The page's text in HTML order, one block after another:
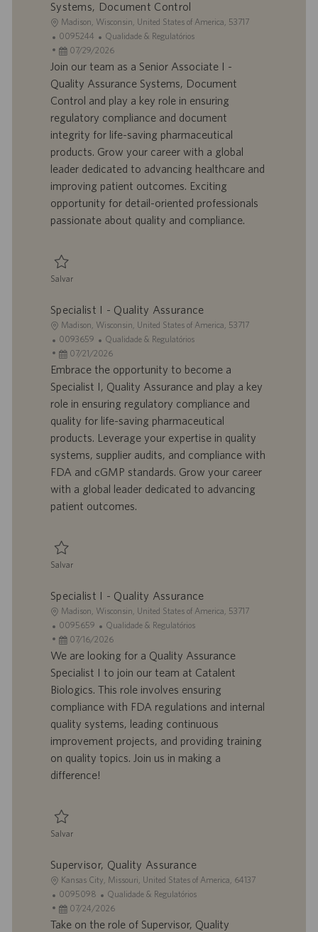
Systems, Document Control
L
o
c
a
z
a
ç
ã
o
Madison, Wisconsin, United States of America, 53717
I
D
d
t
r
a
b
a
o
0095244
C
a
t
o
r
i
a
Qualidade & Regulatórios
D
a
a
d
e
p
u
c
a
o
07/29/2026
Join our team as a Senior Associate I -
Quality Assurance Systems, Document
Control and play a key role in ensuring
regulatory compliance and document
integrity for life-saving pharmaceutical
products. Grow your career with a global
leader dedicated to advancing healthcare and
improving patient outcomes. Exciting
opportunity for detail-oriented professionals
passionate about quality and compliance.
Salvar
Specialist I - Quality Assurance
L
o
c
a
z
a
ç
ã
o
Madison, Wisconsin, United States of America, 53717
I
D
d
r
a
b
a
l
o
0093659
C
a
t
o
r
i
a
Qualidade & Regulatórios
D
a
d
e
p
u
b
i
c
ã
o
07/21/2026
Embrace the opportunity to become a
Specialist I, Quality Assurance and play a key
role in ensuring regulatory compliance and
quality for life-saving pharmaceutical
products. Leverage your expertise in quality
systems, supplier audits, and compliance with
FDA and cGMP standards. Grow your career
with a global leader dedicated to advancing
patient outcomes.
Salvar
Specialist I - Quality Assurance
L
o
c
a
z
a
ç
ã
Madison, Wisconsin, United States of America, 53717
I
D
d
r
a
b
a
o
0095659
C
a
t
e
o
i
a
Qualidade & Regulatórios
D
a
d
e
p
u
i
a
ç
ã
07/16/2026
We are looking for a Quality Assurance
Specialist I to join our team at Catalent
Biologics. This role involves ensuring
compliance with FDA regulations and internal
quality systems, leading continuous
improvement projects, and providing training
on quality topics. Join us in making a
difference!
Salvar
Supervisor, Quality Assurance
L
o
c
a
Kansas City, Missouri, United States of America, 64137
I
D
d
0095098
C
a
t
Qualidade & Regulatórios
D
a
07/24/2026
Take on the role of Supervisor, Quality